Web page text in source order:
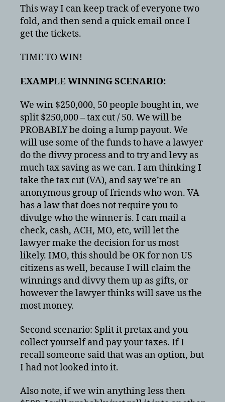
This way I can keep track of everyone two
fold, and then send a quick email once I
get the tickets.
TIME TO WIN!
EXAMPLE WINNING SCENARIO:
We win $250,000, 50 people bought in, we
split $250,000 – tax cut / 50. We will be
PROBABLY be doing a lump payout. We
will use some of the funds to have a lawyer
do the divvy process and to try and levy as
much tax saving as we can. I am thinking I
take the tax cut (VA), and say we’re an
anonymous group of friends who won. VA
has a law that does not require you to
divulge who the winner is. I can mail a
check, cash, ACH, MO, etc, will let the
lawyer make the decision for us most
likely. IMO, this should be OK for non US
citizens as well, because I will claim the
winnings and divvy them up as gifts, or
however the lawyer thinks will save us the
most money.
Second scenario: Split it pretax and you
collect yourself and pay your taxes. If I
recall someone said that was an option, but
I had not looked into it.
Also note, if we win anything less then